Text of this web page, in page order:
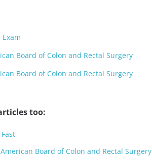
Board of Colon and Rectal Surgery
Board of Colon and Rectal Surgery
too:
Board of Colon and Rectal Surgery